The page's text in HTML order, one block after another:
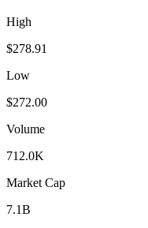
High
$278.91
Low
$272.00
Volume
712.0K
Market Cap
7.1B